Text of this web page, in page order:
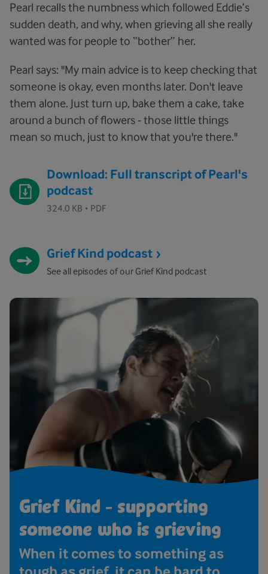
Pearl recalls the numbness which followed Eddie’s
sudden death, and why, when grieving all she really
wanted was for people to “bother” her.
Pearl says: "My main advice is to keep checking that
someone is okay, even months later. Don't leave
them alone. Just turn up, bake them a cake, take
around a bunch of flowers - those little things
mean so much, just to know that you're there."
Download: Full transcript of Pearl's
podcast
324.0 KB · PDF
Grief Kind podcast
See all episodes of our Grief Kind podcast
Grief Kind - supporting
someone who is grieving
When it comes to something as